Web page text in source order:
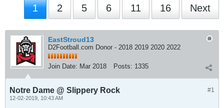
1 2 5 6 11 16 Next
EastStroud13
D2Football.com Donor - 2018 2019 2020 2022
Join Date: Mar 2018 Posts: 1335
#1
Notre Dame @ Slippery Rock
12-02-2019, 10:43 AM